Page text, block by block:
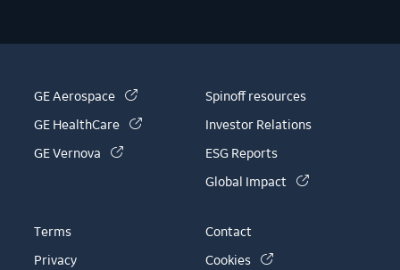
GE Aerospace (link is external)
GE HealthCare (link is external)
GE Vernova (link is external)
Spinoff resources
Investor Relations
ESG Reports
Global Impact
(link is external)
Terms
Privacy
Contact
Cookies
(link is external)